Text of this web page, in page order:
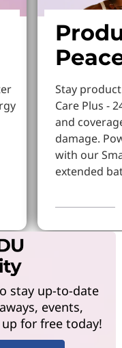
Stay
Care Plus -
and
damage.
with our
extended
stay up-to-date
events,
for free today!